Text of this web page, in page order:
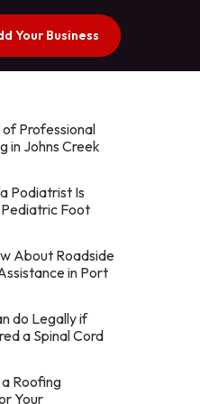
Your Business
Professional
in Johns Creek
Podiatrist Is
Foot
About Roadside
in Port
do Legally if
a Spinal Cord
Roofing
Your